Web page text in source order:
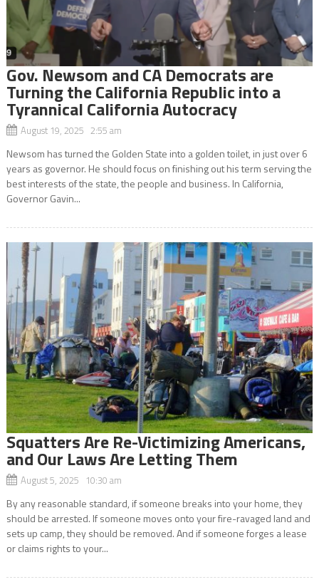
Gov. Newsom and CA Democrats are
Turning the California Republic into a
Tyrannical California Autocracy
August 19, 2025 2:55 am
Newsom has turned the Golden State into a golden toilet, in just over 6
years as governor. He should focus on finishing out his term serving the
best interests of the state, the people and business. In California,
Governor Gavin...
Squatters Are Re-Victimizing Americans,
and Our Laws Are Letting Them
August 5, 2025 10:30 am
By any reasonable standard, if someone breaks into your home, they
should be arrested. If someone moves onto your fire-ravaged land and
sets up camp, they should be removed. And if someone forges a lease
or claims rights to your...